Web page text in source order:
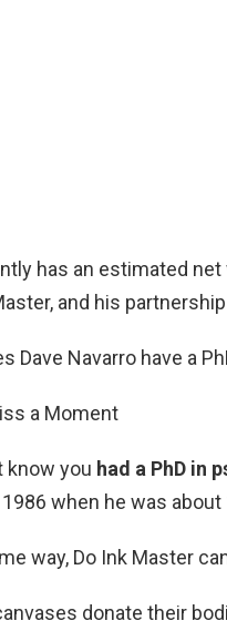
has an estimated
and his
Dave Navarro have a
a Moment
know you had a PhD in
when he was
way, Do Ink Master
donate their